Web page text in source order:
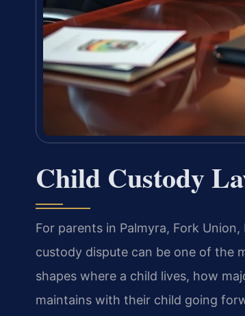
Child Custody
For parents in Palmyra, Fork
custody dispute can be one of the
shapes where a child lives, how
maintains with their child going